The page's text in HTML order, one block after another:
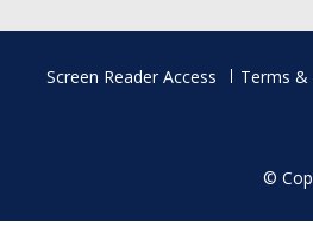
Footer
Screen Reader Access Terms &
©